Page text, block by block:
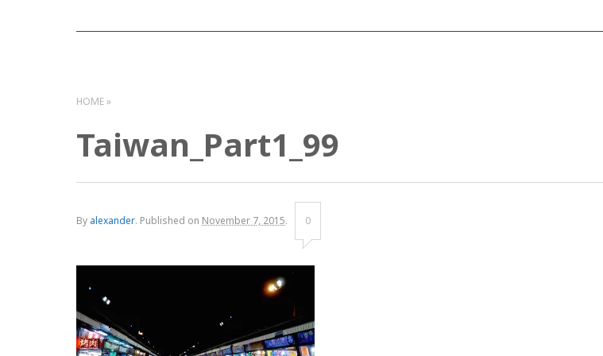
HOME
Taiwan_Part1_99
By alexander. Published on November 7, 2015. 0